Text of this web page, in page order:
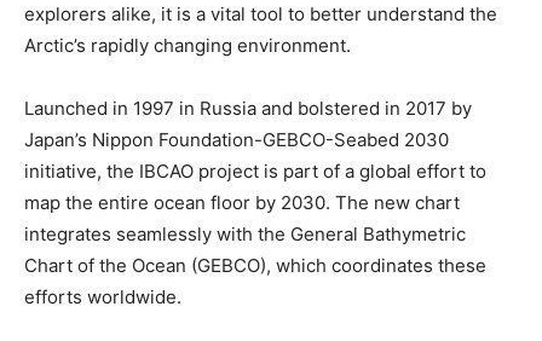
explorers alike, it is a vital tool to better understand the
Arctic’s rapidly changing environment.
Launched in 1997 in Russia and bolstered in 2017 by
Japan’s Nippon Foundation-GEBCO-Seabed 2030
initiative, the IBCAO project is part of a global effort to
map the entire ocean floor by 2030. The new chart
integrates seamlessly with the General Bathymetric
Chart of the Ocean (GEBCO), which coordinates these
efforts worldwide.